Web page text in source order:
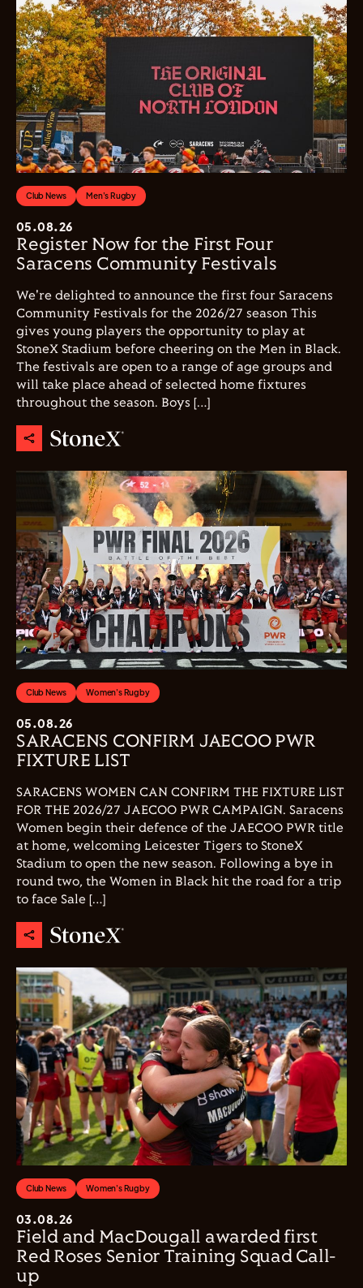
Club News Men's Rugby
05.08.26
Register Now for the First Four
Saracens Community Festivals
We're delighted to announce the first four Saracens
Community Festivals for the 2026/27 season This
gives young players the opportunity to play at
StoneX Stadium before cheering on the Men in Black.
The festivals are open to a range of age groups and
will take place ahead of selected home fixtures
throughout the season. Boys […]
Club News Women's Rugby
05.08.26
SARACENS CONFIRM JAECOO PWR
FIXTURE LIST
SARACENS WOMEN CAN CONFIRM THE FIXTURE LIST
FOR THE 2026/27 JAECOO PWR CAMPAIGN. Saracens
Women begin their defence of the JAECOO PWR title
at home, welcoming Leicester Tigers to StoneX
Stadium to open the new season. Following a bye in
round two, the Women in Black hit the road for a trip
to face Sale […]
Club News Women's Rugby
03.08.26
Field and MacDougall awarded first
Red Roses Senior Training Squad Call-
up